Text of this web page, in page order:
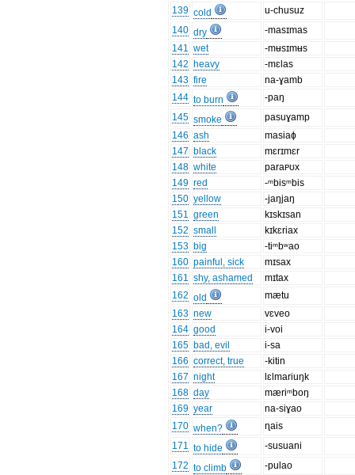
139 cold
u-chusuz
140 dry
-masɪmas
141 wet
-mʉsɪmʉs
142 heavy
-mɛlas
143 fire
na-ɣamb
144 to burn
-paŋ
145 smoke
pasuɣamp
146 ash
masiaɸ
147 black
mɛrɪmɛr
148 white
paraᴩʊx
149 red
-ᵐbisᵐbis
150 yellow
-jaŋjaŋ
151 green
kɪskɪsan
152 small
kɪkɛriax
153 big
-tiᵐbʷao
160 painful, sick
mɪsax
161 shy, ashamed
mɪtax
162 old
mætu
163 new
vɛveo
164 good
i-voi
165 bad, evil
i-sa
166 correct, true
-kitin
167 night
lɛlmariuŋk
168 day
mæriᵐboŋ
169 year
na-siɣao
170 when?
ɳais
171 to hide
-susuani
172 to climb
-pulao